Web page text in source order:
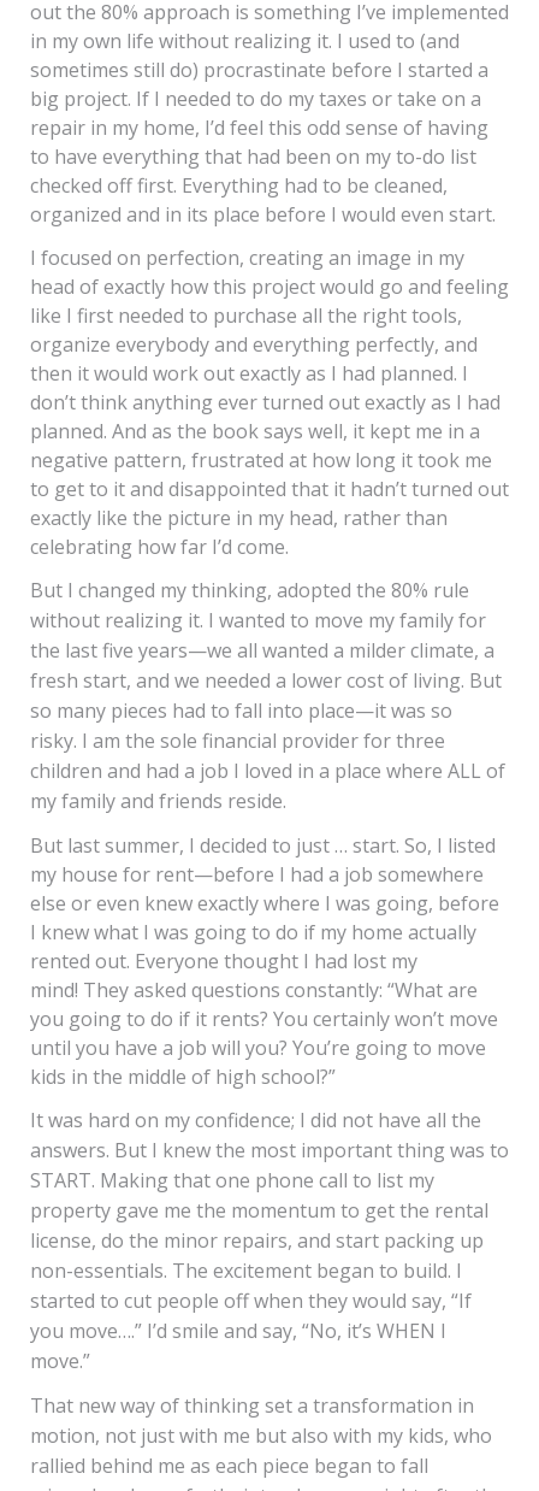
out the 80% approach is something I’ve implemented
in my own life without realizing it. I used to (and
sometimes still do) procrastinate before I started a
big project. If I needed to do my taxes or take on a
repair in my home, I’d feel this odd sense of having
to have everything that had been on my to-do list
checked off first. Everything had to be cleaned,
organized and in its place before I would even start.
I focused on perfection, creating an image in my
head of exactly how this project would go and feeling
like I first needed to purchase all the right tools,
organize everybody and everything perfectly, and
then it would work out exactly as I had planned. I
don’t think anything ever turned out exactly as I had
planned. And as the book says well, it kept me in a
negative pattern, frustrated at how long it took me
to get to it and disappointed that it hadn’t turned out
exactly like the picture in my head, rather than
celebrating how far I’d come.
But I changed my thinking, adopted the 80% rule
without realizing it. I wanted to move my family for
the last five years—we all wanted a milder climate, a
fresh start, and we needed a lower cost of living. But
so many pieces had to fall into place—it was so
risky. I am the sole financial provider for three
children and had a job I loved in a place where ALL of
my family and friends reside.
But last summer, I decided to just … start. So, I listed
my house for rent—before I had a job somewhere
else or even knew exactly where I was going, before
I knew what I was going to do if my home actually
rented out. Everyone thought I had lost my
mind! They asked questions constantly: “What are
you going to do if it rents? You certainly won’t move
until you have a job will you? You’re going to move
kids in the middle of high school?”
It was hard on my confidence; I did not have all the
answers. But I knew the most important thing was to
START. Making that one phone call to list my
property gave me the momentum to get the rental
license, do the minor repairs, and start packing up
non-essentials. The excitement began to build. I
started to cut people off when they would say, “If
you move….” I’d smile and say, “No, it’s WHEN I
move.”
That new way of thinking set a transformation in
motion, not just with me but also with my kids, who
rallied behind me as each piece began to fall